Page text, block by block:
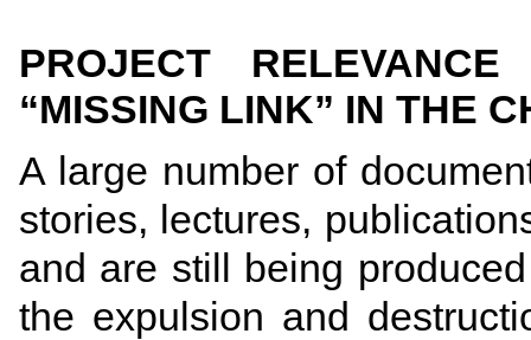
PROJECT
“MISSING LINK” IN THE
A large number of
stories, lectures,
and are still being
the expulsion and